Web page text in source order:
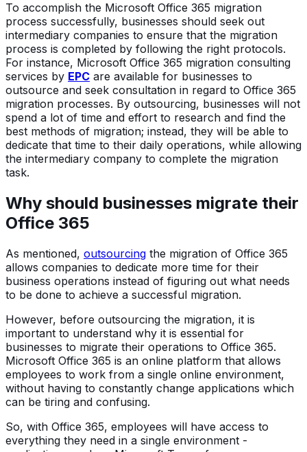
To accomplish the Microsoft Office 365 migration
process successfully, businesses should seek out
intermediary companies to ensure that the migration
process is completed by following the right protocols.
For instance, Microsoft Office 365 migration consulting
services by EPC are available for businesses to
outsource and seek consultation in regard to Office 365
migration processes. By outsourcing, businesses will not
spend a lot of time and effort to research and find the
best methods of migration; instead, they will be able to
dedicate that time to their daily operations, while allowing
the intermediary company to complete the migration
task.
Why should businesses migrate their
Office 365
As mentioned, outsourcing the migration of Office 365
allows companies to dedicate more time for their
business operations instead of figuring out what needs
to be done to achieve a successful migration.
However, before outsourcing the migration, it is
important to understand why it is essential for
businesses to migrate their operations to Office 365.
Microsoft Office 365 is an online platform that allows
employees to work from a single online environment,
without having to constantly change applications which
can be tiring and confusing.
So, with Office 365, employees will have access to
everything they need in a single environment -